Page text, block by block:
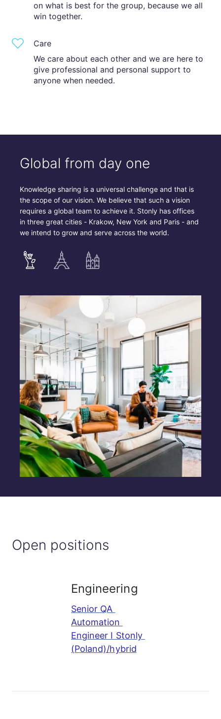
on what is best for the group, because we all
win together.
Care
We care about each other and we are here to
give professional and personal support to
anyone when needed.
Global from day one
Knowledge sharing is a universal challenge and that is
the scope of our vision. We believe that such a vision
requires a global team to achieve it. Stonly has offices
in three great cities - Krakow, New York and Paris - and
we intend to grow and serve across the world.
Open positions